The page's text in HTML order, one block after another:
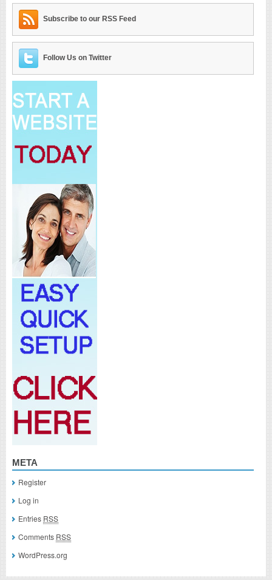
Subscribe to our RSS Feed
Follow Us on Twitter
META
Register
Log in
Entries RSS
Comments RSS
WordPress.org